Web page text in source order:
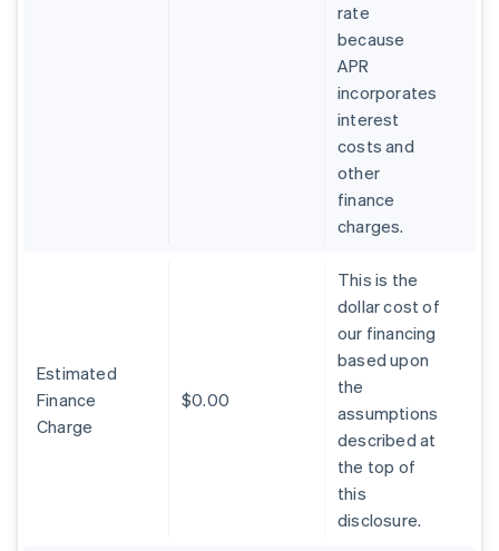
rate
because
APR
incorporates
interest
costs and
other
finance
charges.
Estimated
Finance
Charge
$0.00
This is the
dollar cost of
our financing
based upon
the
assumptions
described at
the top of
this
disclosure.